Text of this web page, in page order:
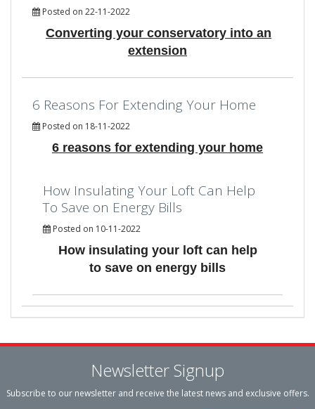
Posted on 22-11-2022
Converting your conservatory into an
extension
6 Reasons For Extending Your Home
Posted on 18-11-2022
6 reasons for extending your home
How Insulating Your Loft Can Help
To Save on Energy Bills
Posted on 10-11-2022
How insulating your loft can help
to save on energy bills
Newsletter Signup
Subscribe to our newsletter and receive the latest news and exclusive offers.